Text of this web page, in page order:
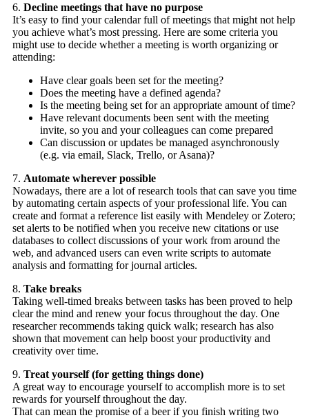
6. Decline meetings that have no purpose
It’s easy to find your calendar full of meetings that might not help
you achieve what’s most pressing. Here are some criteria you
might use to decide whether a meeting is worth organizing or
attending:
Have clear goals been set for the meeting?
Does the meeting have a defined agenda?
Is the meeting being set for an appropriate amount of time?
Have relevant documents been sent with the meeting
invite, so you and your colleagues can come prepared
Can discussion or updates be managed asynchronously
(e.g. via email, Slack, Trello, or Asana)?
7. Automate wherever possible
Nowadays, there are a lot of research tools that can save you time
by automating certain aspects of your professional life. You can
create and format a reference list easily with Mendeley or Zotero;
set alerts to be notified when you receive new citations or use
databases to collect discussions of your work from around the
web, and advanced users can even write scripts to automate
analysis and formatting for journal articles.
8. Take breaks
Taking well-timed breaks between tasks has been proved to help
clear the mind and renew your focus throughout the day. One
researcher recommends taking quick walk; research has also
shown that movement can help boost your productivity and
creativity over time.
9. Treat yourself (for getting things done)
A great way to encourage yourself to accomplish more is to set
rewards for yourself throughout the day.
That can mean the promise of a beer if you finish writing two